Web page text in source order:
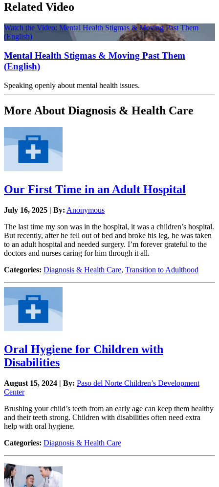
Related Video
Watch the Video: Mental Health Stigmas & Moving Past Them
(English)
Mental Health Stigmas & Moving Past Them
(English)
Speaking openly about mental health issues.
More About Diagnosis & Health Care
Our First Time in an Adult Hospital
July 16, 2025 | By: Anonymous
The last time my son was in the hospital, it was a children’s hospital.
But recently, after he fell out of bed and broke his leg, he was taken
to an adult hospital and needed surgery. I’m forever grateful to the
doctors and nurses caring for him through it all.
Categories: Diagnosis & Health Care, Transition to Adulthood
Oral Hygiene for Children with
Disabilities
August 15, 2024 | By: Paso del Norte Children’s Development
Center
Brushing your child’s teeth from an early age can keep them healthy
and their teeth strong. Children with disabilities often need extra
help with oral hygiene.
Categories: Diagnosis & Health Care